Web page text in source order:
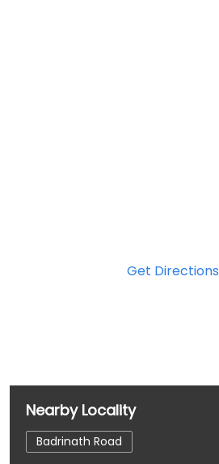
Get Directions
Nearby Locality
Badrinath Road